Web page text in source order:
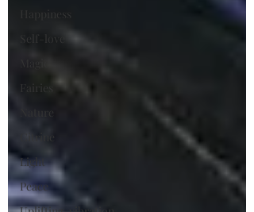
Happiness
Self-love
Fairies
Nature
Citrine
Light
Peace